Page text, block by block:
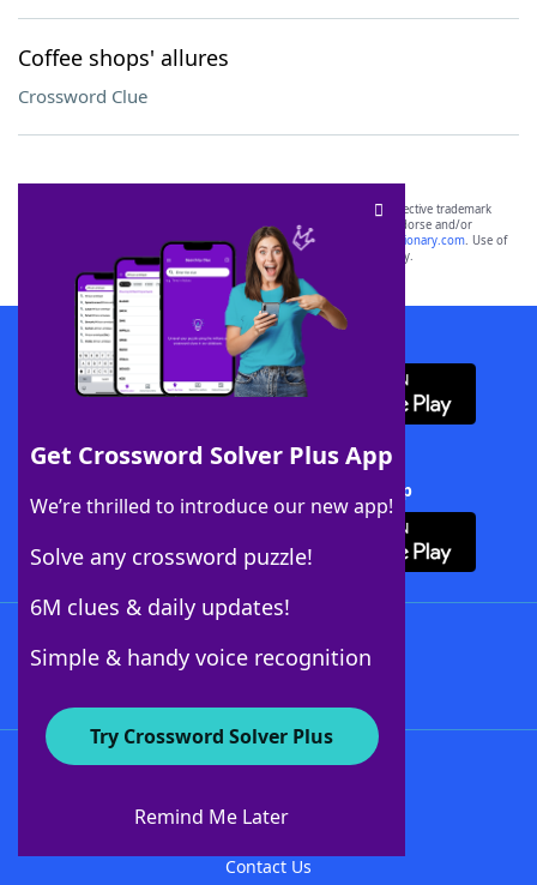
Coffee shops' allures
Crossword Clue
Get Crossword Solver Plus App
We’re thrilled to introduce our new app!
Solve any crossword puzzle!
6M clues & daily updates!
Simple & handy voice recognition
Try Crossword Solver Plus
Remind Me Later
SCRABBLE® and WORDS WITH FRIENDS® are the property of their respective trademark
owners. These trademark owners are not affiliated with, and do not endorse and/or
sponsor, LoveToKnow®, its products or its websites, including
yourdictionary.com. Use of
this trademark onyourdictionary.com is for informational purposes only.
Download WordFinder App
Download Crossword Solver + App
About WordFinder
Contact Us